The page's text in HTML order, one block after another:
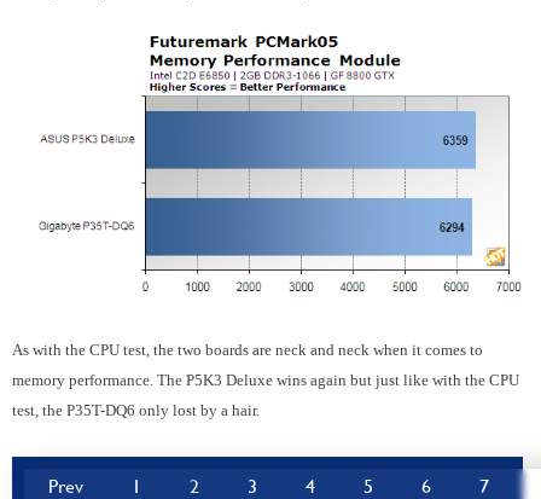
As with the CPU test, the two boards are neck and neck when it comes to
memory performance. The P5K3 Deluxe wins again but just like with the CPU
test, the P35T-DQ6 only lost by a hair.
Prev 1 2 3 4 5 6 7